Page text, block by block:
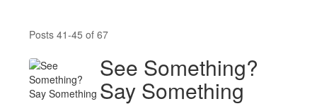
Posts 41-45 of 67
See Something?
Say Something